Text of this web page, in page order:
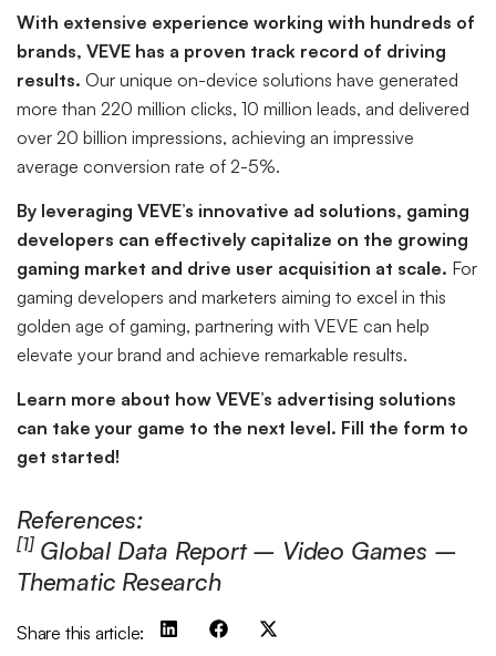
With extensive experience working with hundreds of
brands, VEVE has a proven track record of driving
results. Our unique on-device solutions have generated
more than 220 million clicks, 10 million leads, and delivered
over 20 billion impressions, achieving an impressive
average conversion rate of 2-5%.
By leveraging VEVE’s innovative ad solutions, gaming
developers can effectively capitalize on the growing
gaming market and drive user acquisition at scale. For
gaming developers and marketers aiming to excel in this
golden age of gaming, partnering with VEVE can help
elevate your brand and achieve remarkable results.
Learn more about how VEVE’s advertising solutions
can take your game to the next level. Fill the form to
get started!
References:
[1]Global Data Report – Video Games –
Thematic Research
Share this article: